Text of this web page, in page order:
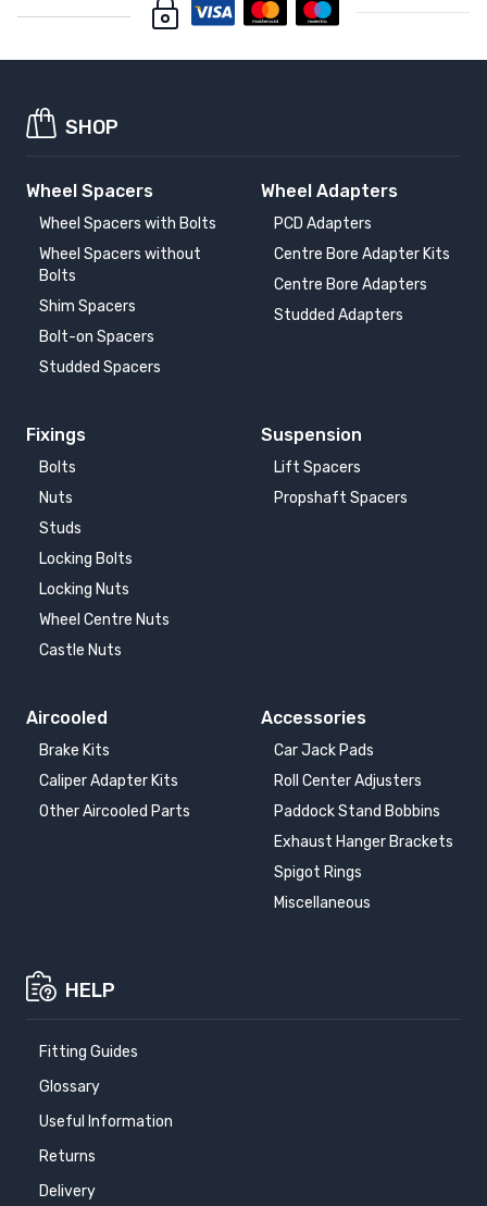
SHOP
Wheel Spacers
Wheel Spacers with Bolts
Wheel Spacers without
Bolts
Shim Spacers
Bolt-on Spacers
Studded Spacers
Wheel Adapters
PCD Adapters
Centre Bore Adapter Kits
Centre Bore Adapters
Studded Adapters
Fixings
Bolts
Nuts
Studs
Locking Bolts
Locking Nuts
Wheel Centre Nuts
Castle Nuts
Suspension
Lift Spacers
Propshaft Spacers
Aircooled
Brake Kits
Caliper Adapter Kits
Other Aircooled Parts
Accessories
Car Jack Pads
Roll Center Adjusters
Paddock Stand Bobbins
Exhaust Hanger Brackets
Spigot Rings
Miscellaneous
HELP
Fitting Guides
Glossary
Useful Information
Returns
Delivery